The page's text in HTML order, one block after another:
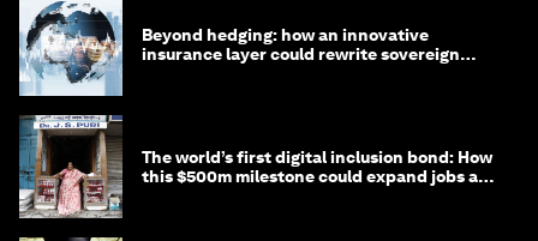
Beyond hedging: how an innovative
insurance layer could rewrite sovereign
The world’s first digital inclusion bond: How
this $500m milestone could expand jobs and